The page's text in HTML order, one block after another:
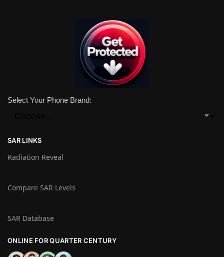
Select Your Phone Brand:
SAR LINKS
Radiation Reveal
Compare SAR Levels
SAR Database
ONLINE FOR QUARTER CENTURY